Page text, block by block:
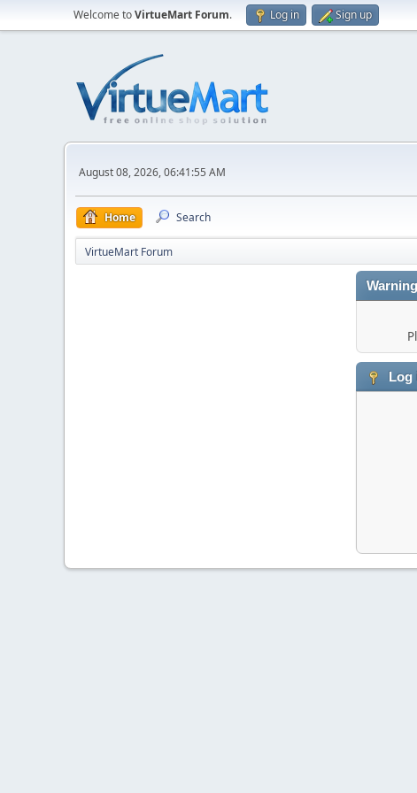
Welcome toVirtueMart Forum. Log in Sign up
August 08, 2026, 06:41:55 AM
Home Search
VirtueMart Forum
Log